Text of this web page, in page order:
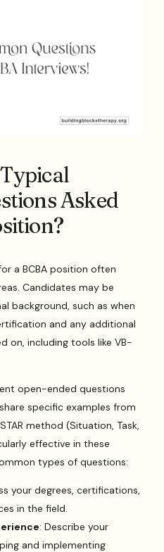
Asked
a BCBA position often
Candidates may be
background, such as when
and any additional
on, including tools like VB-
open-ended questions
specific examples from
method (Situation, Task,
effective in these
types of questions:
your degrees, certifications,
in the field.
: Describe your
and implementing